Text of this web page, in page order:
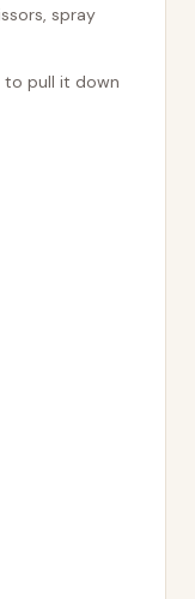
spray
to pull it down